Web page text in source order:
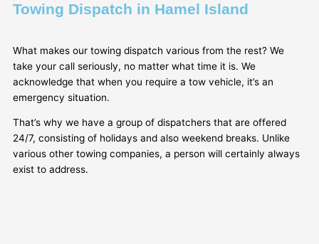
Towing Dispatch in Hamel Island
What makes our towing dispatch various from the rest? We
take your call seriously, no matter what time it is. We
acknowledge that when you require a tow vehicle, it’s an
emergency situation.
That’s why we have a group of dispatchers that are offered
24/7, consisting of holidays and also weekend breaks. Unlike
various other towing companies, a person will certainly always
exist to address.